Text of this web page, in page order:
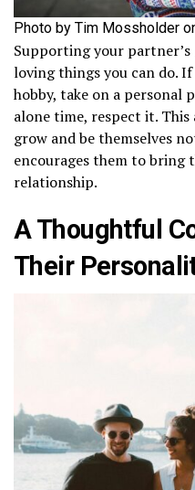
Photo by Tim Mossholder
Supporting your
loving things you can do.
hobby, take on a personal
alone time, respect it.
grow and be themselves
encourages them to bring
relationship.
A Thoughtful
Their